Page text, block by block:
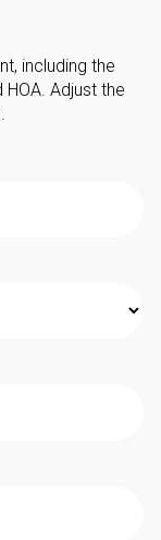
including the
Adjust the